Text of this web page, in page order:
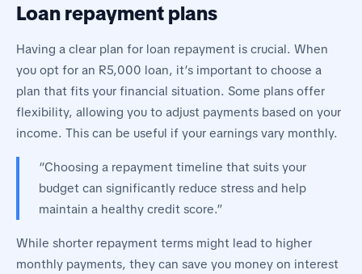
Loan repayment plans
Having a clear plan for loan repayment is crucial. When
you opt for an R5,000 loan, it’s important to choose a
plan that fits your financial situation. Some plans offer
flexibility, allowing you to adjust payments based on your
income. This can be useful if your earnings vary monthly.
“Choosing a repayment timeline that suits your
budget can significantly reduce stress and help
maintain a healthy credit score.”
While shorter repayment terms might lead to higher
monthly payments, they can save you money on interest